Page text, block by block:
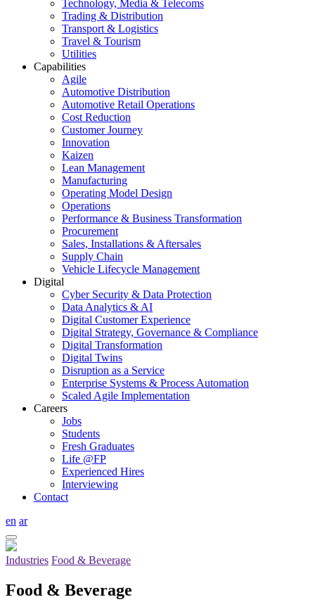
Technology, Media & Telecoms
Trading & Distribution
Transport & Logistics
Travel & Tourism
Utilities
Capabilities
Agile
Automotive Distribution
Automotive Retail Operations
Cost Reduction
Customer Journey
Innovation
Kaizen
Lean Management
Manufacturing
Operating Model Design
Operations
Performance & Business Transformation
Procurement
Sales, Installations & Aftersales
Supply Chain
Vehicle Lifecycle Management
Digital
Cyber Security & Data Protection
Data Analytics & AI
Digital Customer Experience
Digital Strategy, Governance & Compliance
Digital Transformation
Digital Twins
Disruption as a Service
Enterprise Systems & Process Automation
Scaled Agile Implementation
Careers
Jobs
Students
Fresh Graduates
Life @FP
Experienced Hires
Interviewing
Contact
en ar
Industries Food & Beverage
Food & Beverage